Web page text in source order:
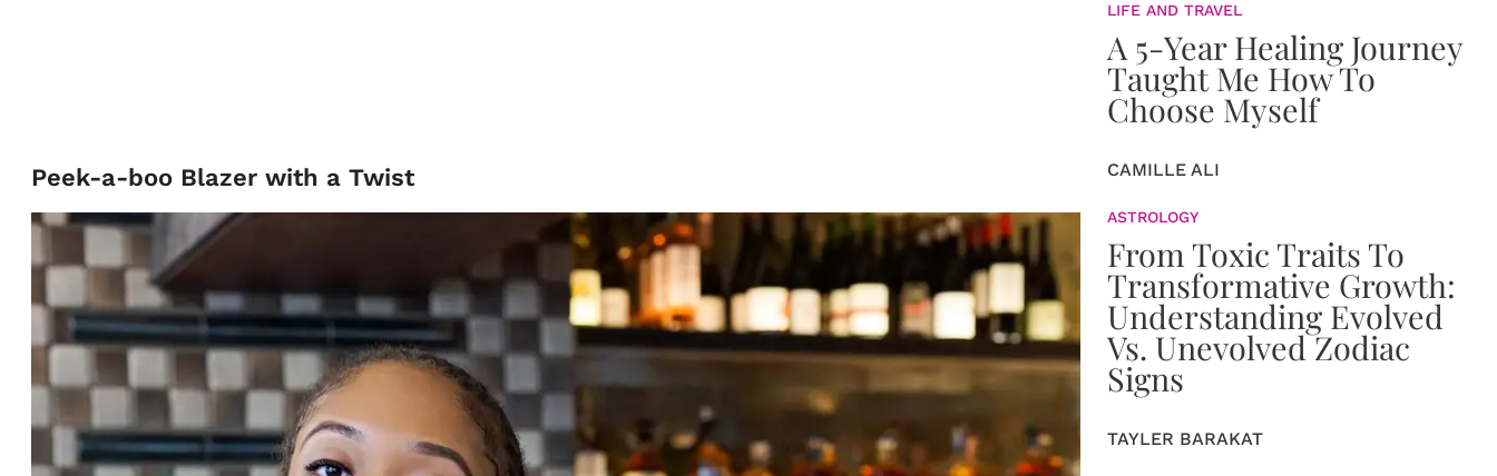
Peek-a-boo Blazer with a Twist
LIFE AND TRAVEL
A 5-Year Healing Journey
Taught Me How To
Choose Myself
CAMILLE ALI
ASTROLOGY
From Toxic Traits To
Transformative Growth:
Understanding Evolved
Vs. Unevolved Zodiac
Signs
TAYLER BARAKAT